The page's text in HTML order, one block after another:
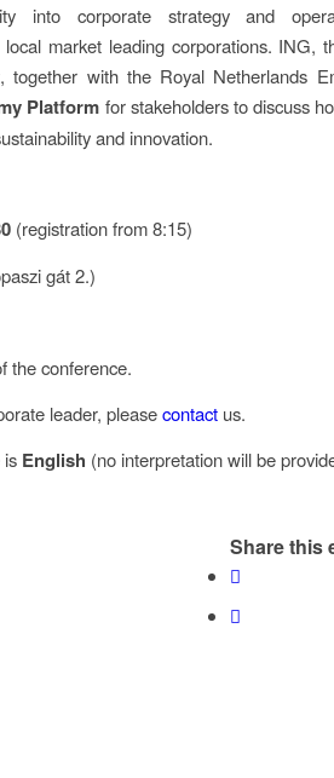
into corporate strategy and
market leading corporations. ING,
together with the Royal Netherlands
Platform for stakeholders to discuss
and innovation.
(registration from 8:15)
gát 2.)
the conference.
leader, pleasecontact us.
is English (no interpretation will be
Share this